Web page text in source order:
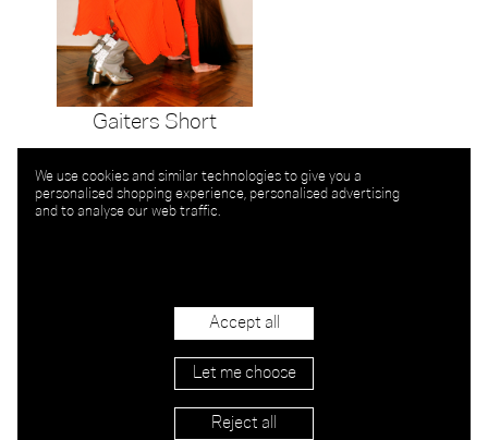
Gaiters Short
We use cookies and similar technologies to give you a
personalised shopping experience, personalised advertising
and to analyse our web traffic.
Let me choose
Reject all
Accept all